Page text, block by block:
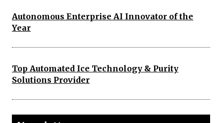
Autonomous Enterprise AI Innovator of the
Year
Top Automated Ice Technology & Purity
Solutions Provider